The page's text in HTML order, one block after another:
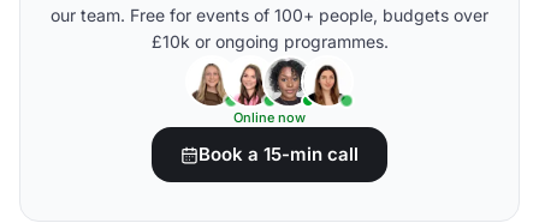
our team. Free for events of 100+ people, budgets over
£10k or ongoing programmes.
Online now
Book a 15-min call